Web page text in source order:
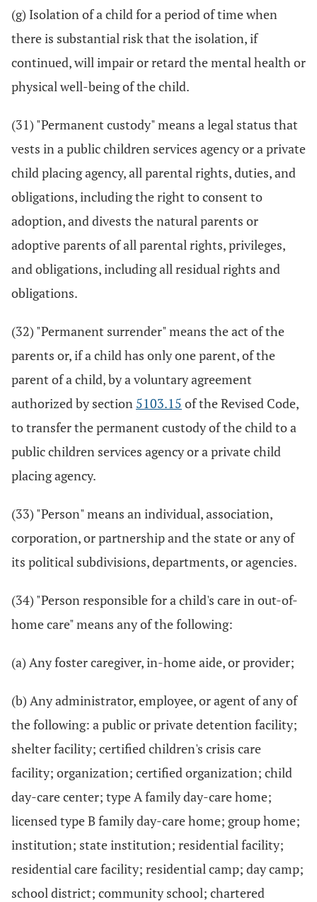
(g) Isolation of a child for a period of time when
there is substantial risk that the isolation, if
continued, will impair or retard the mental health or
physical well-being of the child.
(31) "Permanent custody" means a legal status that
vests in a public children services agency or a private
child placing agency, all parental rights, duties, and
obligations, including the right to consent to
adoption, and divests the natural parents or
adoptive parents of all parental rights, privileges,
and obligations, including all residual rights and
obligations.
(32) "Permanent surrender" means the act of the
parents or, if a child has only one parent, of the
parent of a child, by a voluntary agreement
authorized by section 5103.15 of the Revised Code,
to transfer the permanent custody of the child to a
public children services agency or a private child
placing agency.
(33) "Person" means an individual, association,
corporation, or partnership and the state or any of
its political subdivisions, departments, or agencies.
(34) "Person responsible for a child's care in out-of-
home care" means any of the following:
(a) Any foster caregiver, in-home aide, or provider;
(b) Any administrator, employee, or agent of any of
the following: a public or private detention facility;
shelter facility; certified children's crisis care
facility; organization; certified organization; child
day-care center; type A family day-care home;
licensed type B family day-care home; group home;
institution; state institution; residential facility;
residential care facility; residential camp; day camp;
school district; community school; chartered